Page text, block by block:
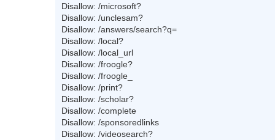
Disallow: /microsoft?
Disallow: /unclesam?
Disallow: /answers/search?q=
Disallow: /local?
Disallow: /local_url
Disallow: /froogle?
Disallow: /froogle_
Disallow: /print?
Disallow: /scholar?
Disallow: /complete
Disallow: /sponsoredlinks
Disallow: /videosearch?